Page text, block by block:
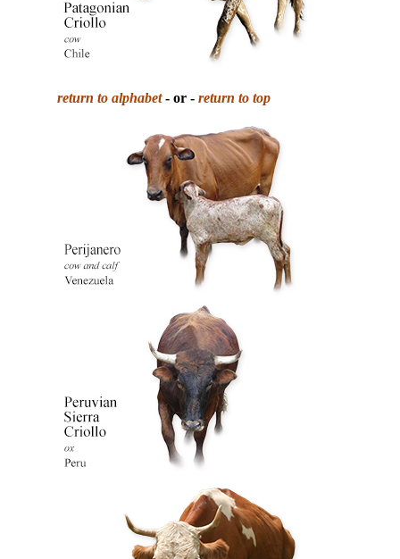
return to alphabet- or - return to top